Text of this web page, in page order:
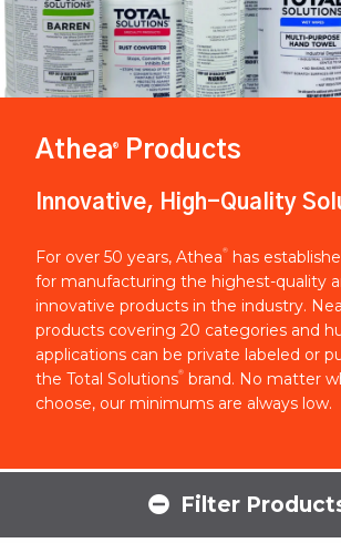
Athea® Products
Innovative, High-Quality
For over 50 years, Athea®
has
for manufacturing the highest-quality
innovative products in the industry.
products covering 20 categories and
applications can be private labeled or
the Total Solutions® brand. No matter
choose, our minimums are always low.
Filter